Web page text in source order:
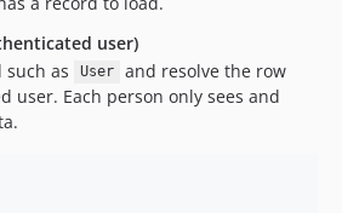
user)
such as
User
and resolve the row
user. Each person only sees and